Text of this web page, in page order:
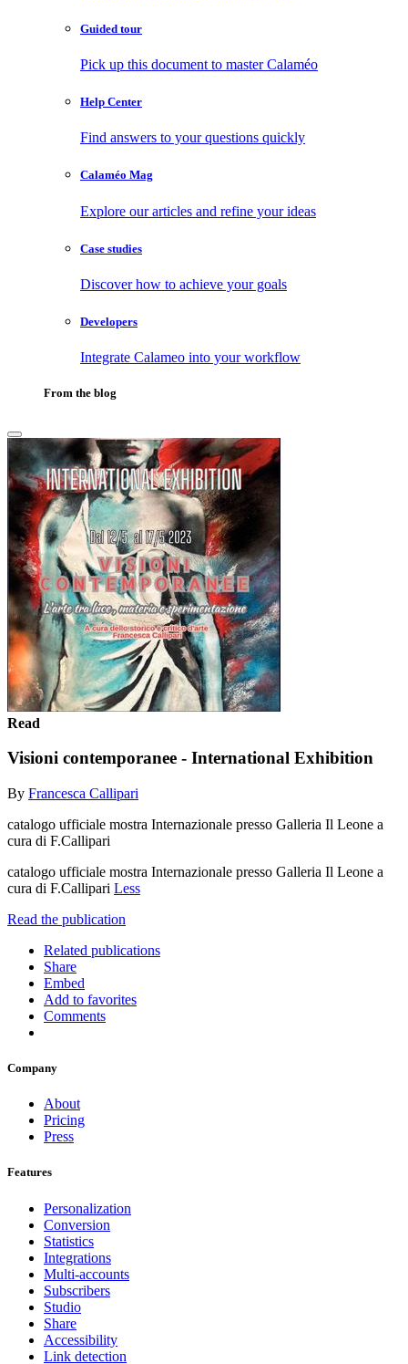
Guided tour
Pick up this document to master Calaméo
Help Center
Find answers to your questions quickly
Calaméo Mag
Explore our articles and refine your ideas
Case studies
Discover how to achieve your goals
Developers
Integrate Calameo into your workflow
From the blog
Read
Visioni contemporanee - International Exhibition
By Francesca Callipari
catalogo ufficiale mostra Internazionale presso Galleria Il Leone a
cura di F.Callipari
catalogo ufficiale mostra Internazionale presso Galleria Il Leone a
cura di F.Callipari Less
Read the publication
Related publications
Share
Embed
Add to favorites
Comments
Company
About
Pricing
Press
Features
Personalization
Conversion
Statistics
Integrations
Multi-accounts
Subscribers
Studio
Share
Accessibility
Link detection